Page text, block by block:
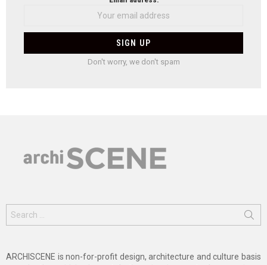
Don't worry, we don't spam
for:
ARCHISCENE is non-for-profit design, architecture and culture basis